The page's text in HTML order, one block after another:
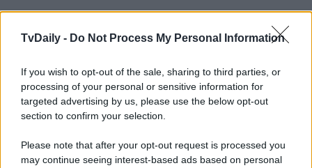
TvDaily - Do Not Process My Personal Information
If you wish to opt-out of the sale, sharing to third parties, or
processing of your personal or sensitive information for
targeted advertising by us, please use the below opt-out
section to confirm your selection.
Please note that after your opt-out request is processed you
may continue seeing interest-based ads based on personal